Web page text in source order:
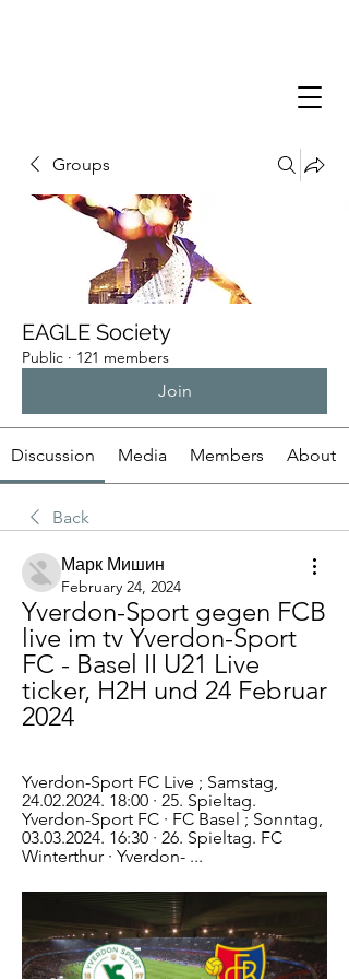
Groups
EAGLE Society
Public · 121 members
Join
Discussion Media Members About
Back
Марк Мишин
February 24, 2024
Yverdon-Sport gegen FCB
live im tv Yverdon-Sport
FC - Basel II U21 Live
ticker, H2H und 24 Februar
2024
Yverdon-Sport FC Live ; Samstag,
24.02.2024. 18:00 · 25. Spieltag.
Yverdon-Sport FC · FC Basel ; Sonntag,
03.03.2024. 16:30 · 26. Spieltag. FC
Winterthur · Yverdon- ...